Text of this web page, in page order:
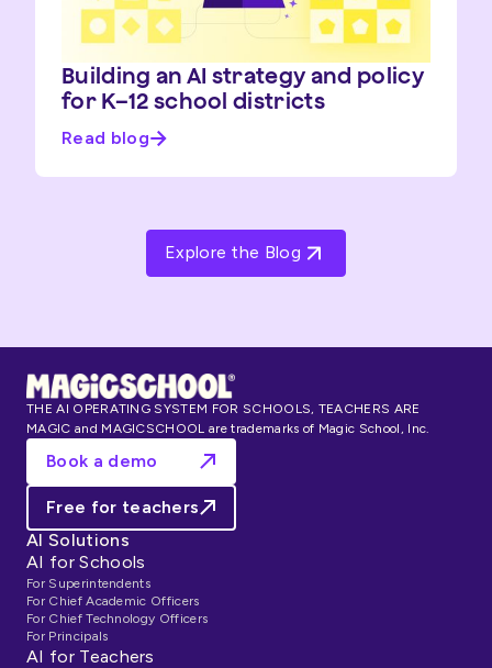
Building an AI strategy and policy
for K–12 school districts
Read blog
Explore the Blog
THE AI OPERATING SYSTEM FOR SCHOOLS, TEACHERS ARE
MAGIC and MAGICSCHOOL are trademarks of Magic School, Inc.
Book a demo
Free for teachers
AI Solutions
AI for Schools
For Superintendents
For Chief Academic Officers
For Chief Technology Officers
For Principals
AI for Teachers